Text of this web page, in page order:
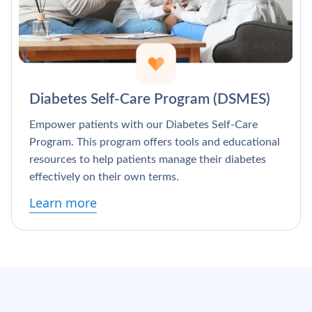
Diabetes Self-Care Program (DSMES)
Empower patients with our Diabetes Self-Care
Program. This program offers tools and educational
resources to help patients manage their diabetes
effectively on their own terms.
Learn more